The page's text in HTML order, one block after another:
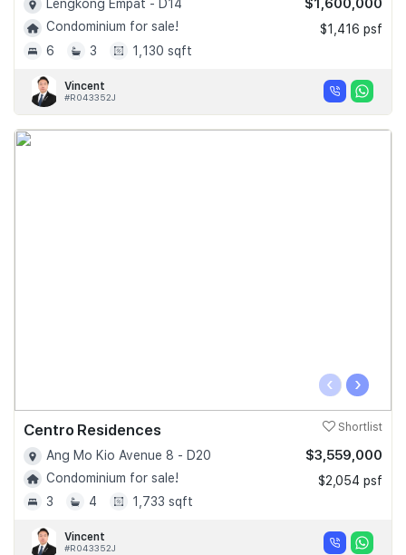
Lengkong Empat - D14
Condominium for sale!
6
3 1,130 sqft
$1,600,000
$1,416 psf
Vincent
#R043352J
‹ ›
Centro Residences Shortlist
Ang Mo Kio Avenue 8 - D20
Condominium for sale!
3
4 1,733 sqft
$3,559,000
$2,054 psf
Vincent
#R043352J